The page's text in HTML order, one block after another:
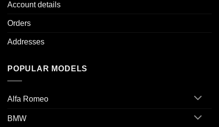
Account details
Orders
Addresses
POPULAR MODELS
Alfa Romeo
BMW